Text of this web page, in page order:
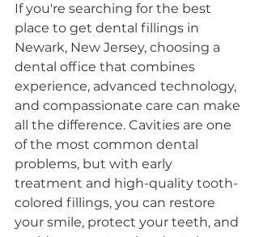
If you're searching for the best
place to get dental fillings in
Newark, New Jersey, choosing a
dental office that combines
experience, advanced technology,
and compassionate care can make
all the difference. Cavities are one
of the most common dental
problems, but with early
treatment and high-quality tooth-
colored fillings, you can restore
your smile, protect your teeth, and